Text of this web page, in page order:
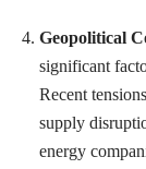
Geopolitical
significant
Recent
supply
energy